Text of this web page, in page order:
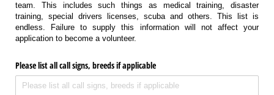
team. This includes such things as medical training, disaster
training, special drivers licenses, scuba and others. This list is
endless. Failure to supply this information will not affect your
application to become a volunteer.
Please list all call signs, breeds if applicable